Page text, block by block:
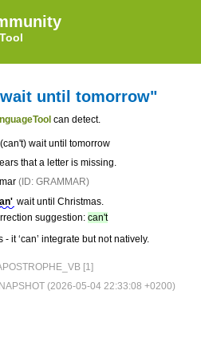
until tomorrow"
can detect.
(can't) wait until tomorrow
that a letter is missing.
(ID: GRAMMAR)
wait until Christmas.
suggestion: can't
- it ‘can’ integrate but not natively.
[1]
(2026-05-04 22:33:08 +0200)